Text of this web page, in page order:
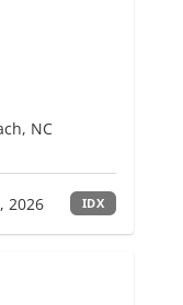
NC
2026 IDX